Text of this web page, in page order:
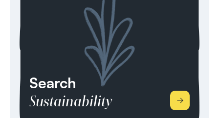
Regulation, and Policy & Compliance. For 10+
years, we’ve developed our reputation in
renewable energy from Wind, Storage, Solar,
Bioenergy, Heat and Energy Management.
Search
Sustainability